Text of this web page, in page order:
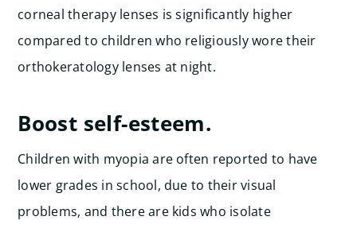
corneal therapy lenses is significantly higher
compared to children who religiously wore their
orthokeratology lenses at night.
Boost self-esteem.
Children with myopia are often reported to have
lower grades in school, due to their visual
problems, and there are kids who isolate